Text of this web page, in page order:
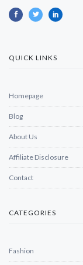
QUICK LINKS
Homepage
Blog
About Us
Affiliate Disclosure
Contact
CATEGORIES
Fashion